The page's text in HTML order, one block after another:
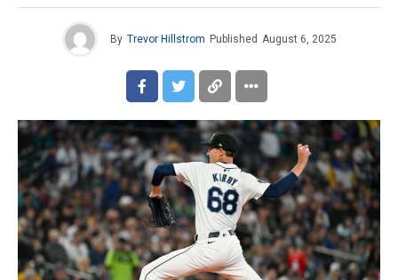
By Trevor Hillstrom Published August 6, 2025